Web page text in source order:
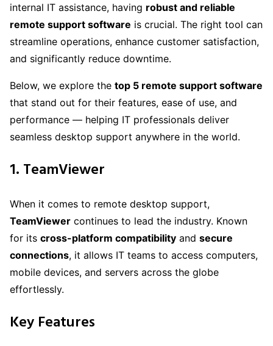
internal IT assistance, having robust and reliable
remote support software is crucial. The right tool can
streamline operations, enhance customer satisfaction,
and significantly reduce downtime.
Below, we explore the top 5 remote support software
that stand out for their features, ease of use, and
performance — helping IT professionals deliver
seamless desktop support anywhere in the world.
1. TeamViewer
When it comes to remote desktop support,
TeamViewer continues to lead the industry. Known
for its cross-platform compatibility and secure
connections, it allows IT teams to access computers,
mobile devices, and servers across the globe
effortlessly.
Key Features